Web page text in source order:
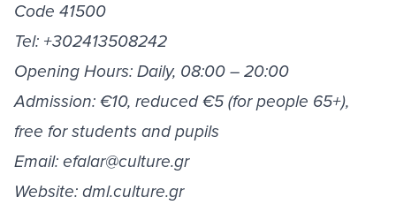
Code 41500
Tel: +302413508242
Opening Hours: Daily, 08:00 – 20:00
Admission: €10, reduced €5 (for people 65+),
free for students and pupils
Email: efalar@culture.gr
Website: dml.culture.gr